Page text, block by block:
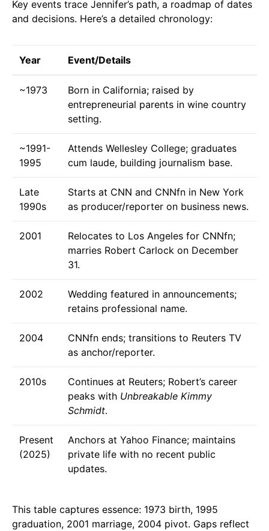
Key events trace Jennifer’s path, a roadmap of dates
and decisions. Here’s a detailed chronology:
Year Event/Details
~1973
Born in California; raised by
entrepreneurial parents in wine country
setting.
~1991-
1995
Attends Wellesley College; graduates
cum laude, building journalism base.
Late
1990s
Starts at CNN and CNNfn in New York
as producer/reporter on business news.
2001
Relocates to Los Angeles for CNNfn;
marries Robert Carlock on December
31.
2002
Wedding featured in announcements;
retains professional name.
2004
CNNfn ends; transitions to Reuters TV
as anchor/reporter.
2010s
Continues at Reuters; Robert’s career
peaks with Unbreakable Kimmy
Schmidt.
Present
(2025)
Anchors at Yahoo Finance; maintains
private life with no recent public
updates.
This table captures essence: 1973 birth, 1995
graduation, 2001 marriage, 2004 pivot. Gaps reflect